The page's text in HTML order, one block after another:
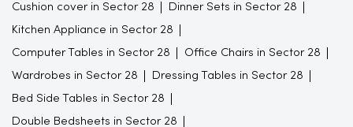
Cushion cover in Sector 28 Dinner Sets in Sector 28
Kitchen Appliance in Sector 28
Computer Tables in Sector 28 Office Chairs in Sector 28
Wardrobes in Sector 28 Dressing Tables in Sector 28
Bed Side Tables in Sector 28
Double Bedsheets in Sector 28